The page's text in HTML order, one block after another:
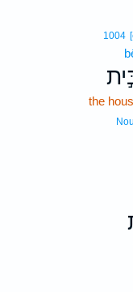
1004
the